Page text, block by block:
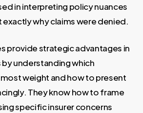
in interpreting policy nuances
exactly why claims were denied.
provide strategic advantages in
understanding which
weight and how to present
They know how to frame
specific insurer concerns